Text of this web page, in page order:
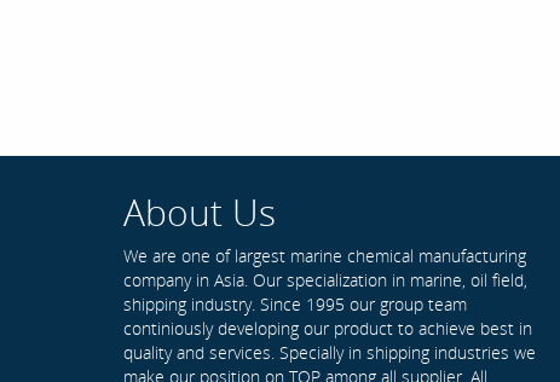
About Us
We are one of largest marine chemical manufacturing
company in Asia. Our specialization in marine, oil field,
shipping industry. Since 1995 our group team
continiously developing our product to achieve best in
quality and services. Specially in shipping industries we
make our position on TOP among all supplier. All